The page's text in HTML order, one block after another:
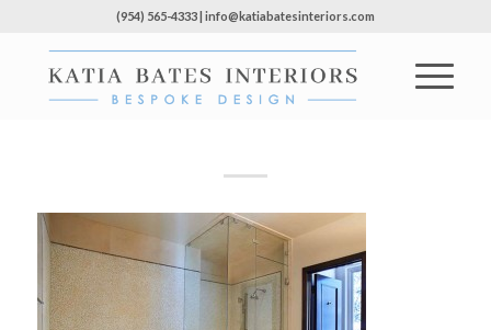
(954) 565-4333 | info@katiabatesinteriors.com